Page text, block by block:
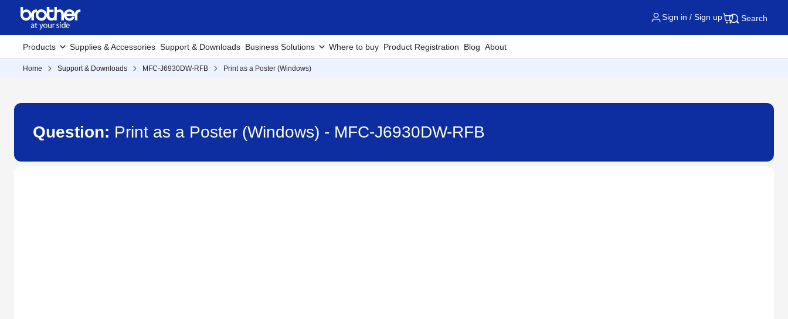
Sign in / Sign up Search
Products Supplies & Accessories Support & Downloads Business Solutions Where to buy Product Registration Blog About
Home Support & Downloads MFC-J6930DW-RFB Print as a Poster (Windows)
Question: Print as a Poster (Windows) - MFC-J6930DW-RFB